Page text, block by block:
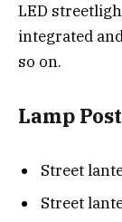
LED
integrated
so on.
Lamp
Street
Street